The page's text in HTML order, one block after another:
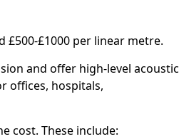
£1000 per linear metre.
and offer high-level acoustic
offices, hospitals,
cost. These include: